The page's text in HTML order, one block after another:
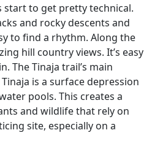
start to get pretty technical.
and rocky descents and
to find a rhythm. Along the
hill country views. It’s easy
The Tinaja trail’s main
is a surface depression
pools. This creates a
and wildlife that rely on
site, especially on a